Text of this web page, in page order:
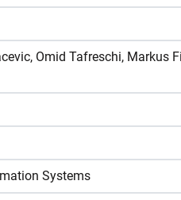
Omid Tafreschi, Markus
Systems